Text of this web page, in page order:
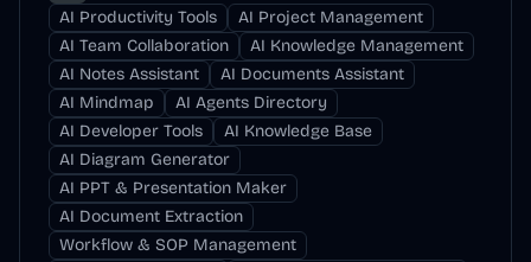
AI Productivity Tools
AI Project Management
AI Team Collaboration
AI Knowledge Management
AI Notes Assistant
AI Documents Assistant
AI Mindmap
AI Agents Directory
AI Developer Tools
AI Knowledge Base
AI Diagram Generator
AI PPT & Presentation Maker
AI Document Extraction
Workflow & SOP Management